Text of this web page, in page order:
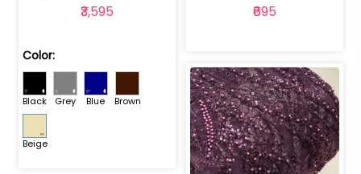
₹3,595
Color:
Black Grey Blue Brown
Beige
₹695